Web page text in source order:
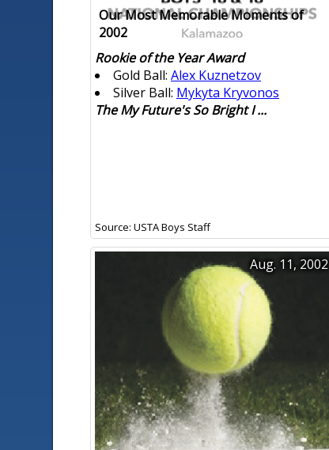
Our Most Memorable Moments of
2002
Rookie of the Year Award
Gold Ball: Alex Kuznetzov
Silver Ball: Mykyta Kryvonos
The My Future's So Bright I ...
Source: USTA Boys Staff
Aug. 11, 2002